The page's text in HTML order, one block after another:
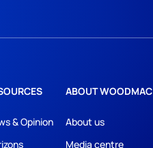
& Opinion
ABOUT WOODMAC
About us
Media centre